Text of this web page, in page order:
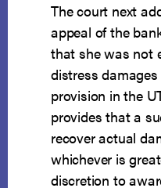
The court next
appeal of the
that she was not
distress
provision in the
provides that a
recover actual
whichever is
discretion to